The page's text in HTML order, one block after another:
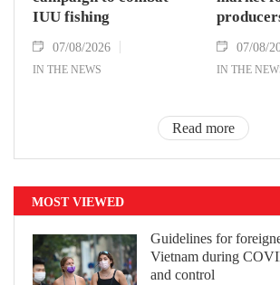
IUU fishing
07/08/2026
IN THE NEWS
07/08/
IN THE
Read more
MOST VIEWED
Guidelines for
Vietnam during
and control